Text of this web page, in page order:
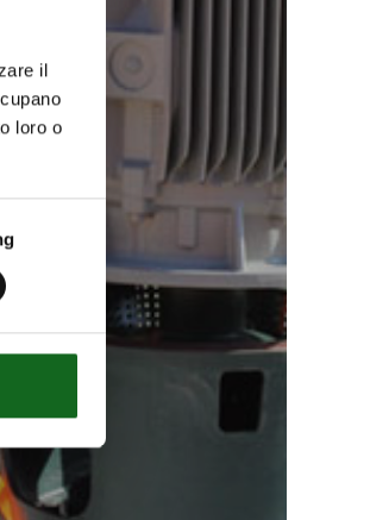
il
loro o